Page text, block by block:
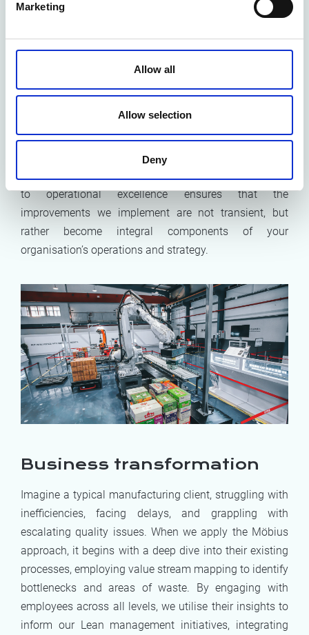
Marketing
Allow all
Allow selection
Deny
Möbius's approach extends beyond empowering
ensuring that the skills and insights gained are not
environment where collaborative learning and
knowledge sharing become second nature. This way,
the transformational changes we help enact are deeply
embedded within the organisation's culture, promoting
sustainability and adaptability. This holistic approach
to operational excellence ensures that the
improvements we implement are not transient, but
rather become integral components of your
organisation’s operations and strategy.
Business transformation
Imagine a typical manufacturing client, struggling with
inefficiencies, facing delays, and grappling with
escalating quality issues. When we apply the Möbius
approach, it begins with a deep dive into their existing
processes, employing value stream mapping to identify
bottlenecks and areas of waste. By engaging with
employees across all levels, we utilise their insights to
inform our Lean management initiatives, integrating